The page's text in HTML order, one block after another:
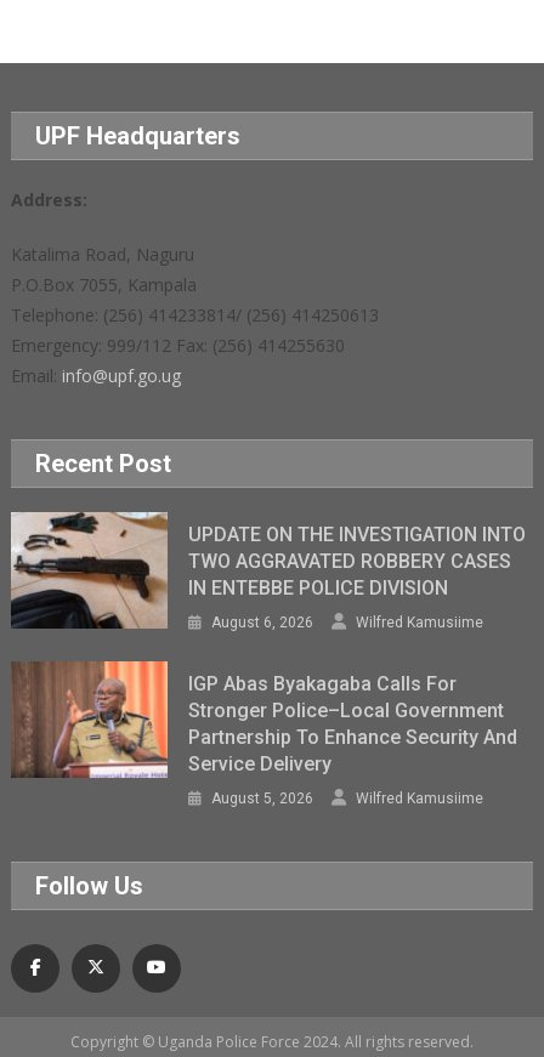
UPF Headquarters
Address:
Katalima Road, Naguru
P.O.Box 7055, Kampala
Telephone: (256) 414233814/ (256) 414250613
Emergency: 999/112 Fax: (256) 414255630
Email: info@upf.go.ug
Recent Post
UPDATE ON THE INVESTIGATION INTO
TWO AGGRAVATED ROBBERY CASES
IN ENTEBBE POLICE DIVISION
August 6, 2026 Wilfred Kamusiime
IGP Abas Byakagaba Calls For
Stronger Police–Local Government
Partnership To Enhance Security And
Service Delivery
August 5, 2026 Wilfred Kamusiime
Follow Us
Copyright © Uganda Police Force 2024. All rights reserved.